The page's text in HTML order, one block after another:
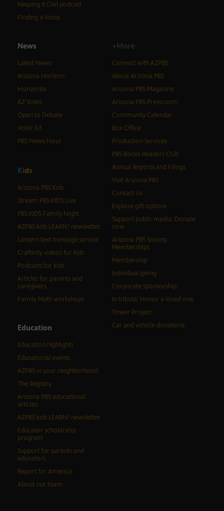
Keeping It Civil podcast
Finding a Voice
News
Latest News
Arizona Horizon
Horizonte
AZ Votes
Open to Debate
Voter Ed
PBS News Hour
Kids
Arizona PBS Kids
Stream PBS KIDS Live
PBS KIDS Family Night
AZPBS kids LEARN! newsletter
Lantern text message service
Craftivity videos for kids
Podcasts for kids
Articles for parents and
caregivers
Family Math workshops
Education
Education highlights
Educational events
AZPBS in your neighborhood
The Registry
Arizona PBS educational
articles
AZPBS kids LEARN! newsletter
Educator scholarship
program
Support for parents and
educators
Report for America
About our team
+More
Connect with AZPBS
About Arizona PBS
Arizona PBS Magazine
Arizona PBS Pressroom
Community Calendar
Box Office
Production Services
PBS Books Readers Club
Annual Reports and Filings
Visit Arizona PBS
Contact Us
Explore gift options
Support public media: Donate
now
Arizona PBS Society
Memberships
Membership
Individual giving
Corporate sponsorship
In tribute: Honor a loved one
Tower Project
Car and vehicle donations